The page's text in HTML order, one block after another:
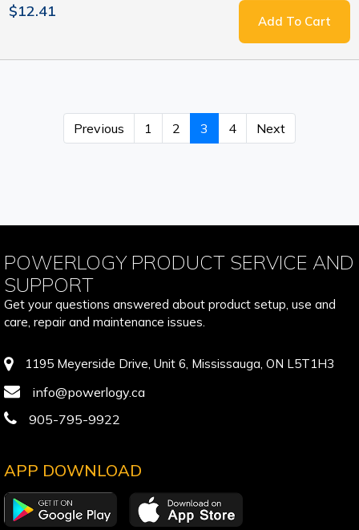
$12.41
Add To Cart
Previous 1 2 3 4 Next
POWERLOGY PRODUCT SERVICE AND
SUPPORT
Get your questions answered about product setup, use and
care, repair and maintenance issues.
1195 Meyerside Drive, Unit 6, Mississauga, ON L5T1H3
info@powerlogy.ca
905-795-9922
APP DOWNLOAD